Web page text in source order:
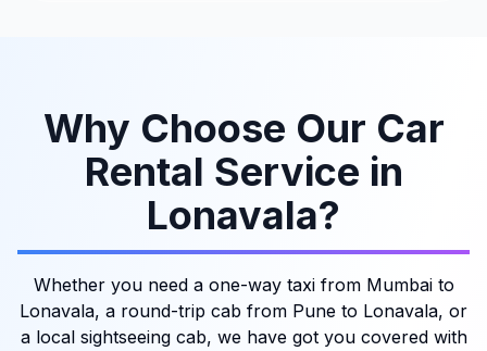
Why Choose Our Car
Rental Service in
Lonavala?
Whether you need a one-way taxi from Mumbai to
Lonavala, a round-trip cab from Pune to Lonavala, or
a local sightseeing cab, we have got you covered with